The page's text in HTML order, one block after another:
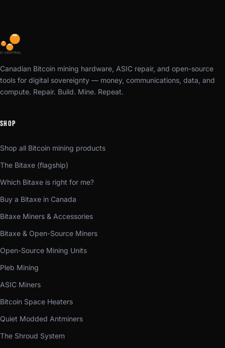
Canadian Bitcoin mining hardware, ASIC repair, and open-source
tools for digital sovereignty — money, communications, data, and
compute. Repair. Build. Mine. Repeat.
SHOP
Shop all Bitcoin mining products
The Bitaxe (flagship)
Which Bitaxe is right for me?
Buy a Bitaxe in Canada
Bitaxe Miners & Accessories
Bitaxe & Open-Source Miners
Open-Source Mining Units
Pleb Mining
ASIC Miners
Bitcoin Space Heaters
Quiet Modded Antminers
The Shroud System